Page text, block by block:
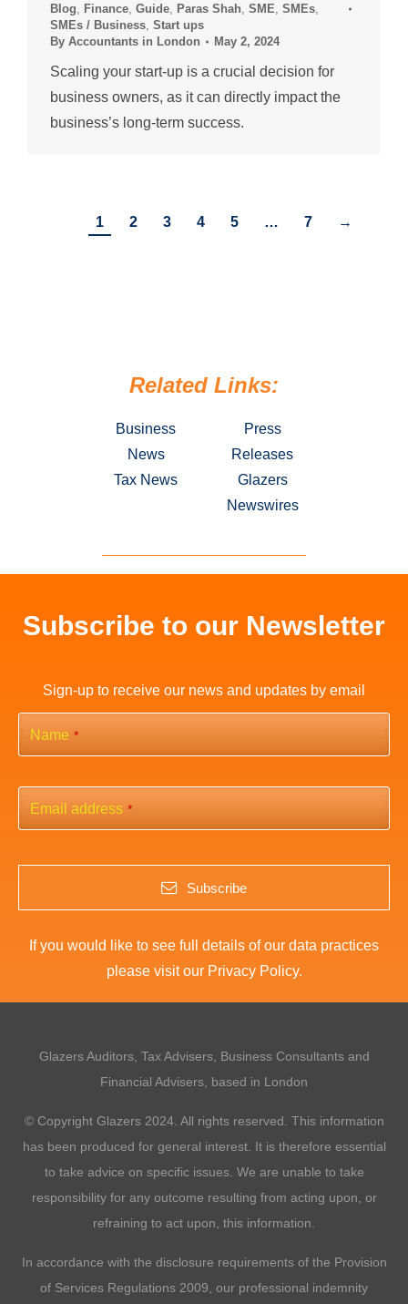
Blog
Finance Guide Paras Shah SME SMEs
SMEs / Business Start ups
By Accountants in London May 2, 2024
Scaling your start-up is a crucial decision for
business owners, as it can directly impact the
business’s long-term success.
1 2 3 4 5 … 7 →
Related Links:
Business
News
Tax News
Press
Releases
Glazers
Newswires
Subscribe to our Newsletter
Sign-up to receive our news and updates by email
Name *
Email address *
Subscribe
If you would like to see full details of our data practices
please visit our Privacy Policy.
Glazers Auditors, Tax Advisers, Business Consultants and
Financial Advisers, based in London
© Copyright Glazers 2024. All rights reserved. This information
has been produced for general interest. It is therefore essential
to take advice on specific issues. We are unable to take
responsibility for any outcome resulting from acting upon, or
refraining to act upon, this information.
In accordance with the disclosure requirements of the Provision
of Services Regulations 2009, our professional indemnity